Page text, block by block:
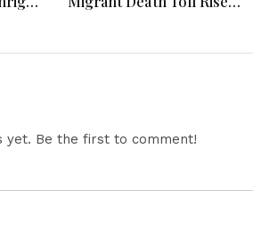
Faces Heatwave
yet. Be the first to comment!